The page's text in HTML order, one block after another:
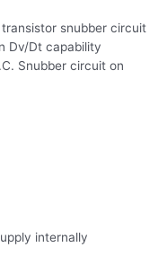
snubber circuit
Dv/Dt capability
Snubber circuit on
internally